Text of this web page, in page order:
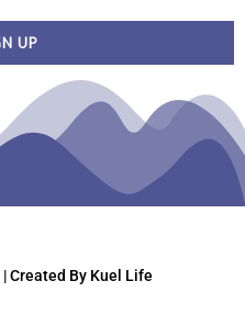
| Created By Kuel Life